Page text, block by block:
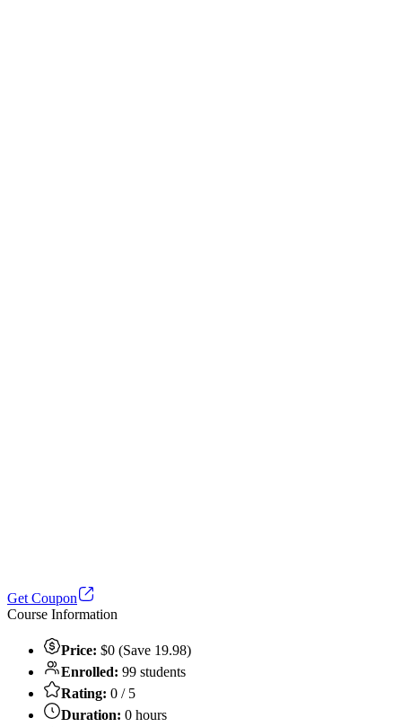
Get Coupon
Course Information
Price: $0 (Save 19.98)
Enrolled: 99 students
Rating: 0 / 5
Duration: 0 hours